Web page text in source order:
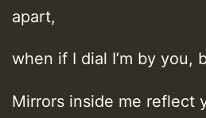
apart,
when if I dial I’m by you,
Mirrors inside me reflect